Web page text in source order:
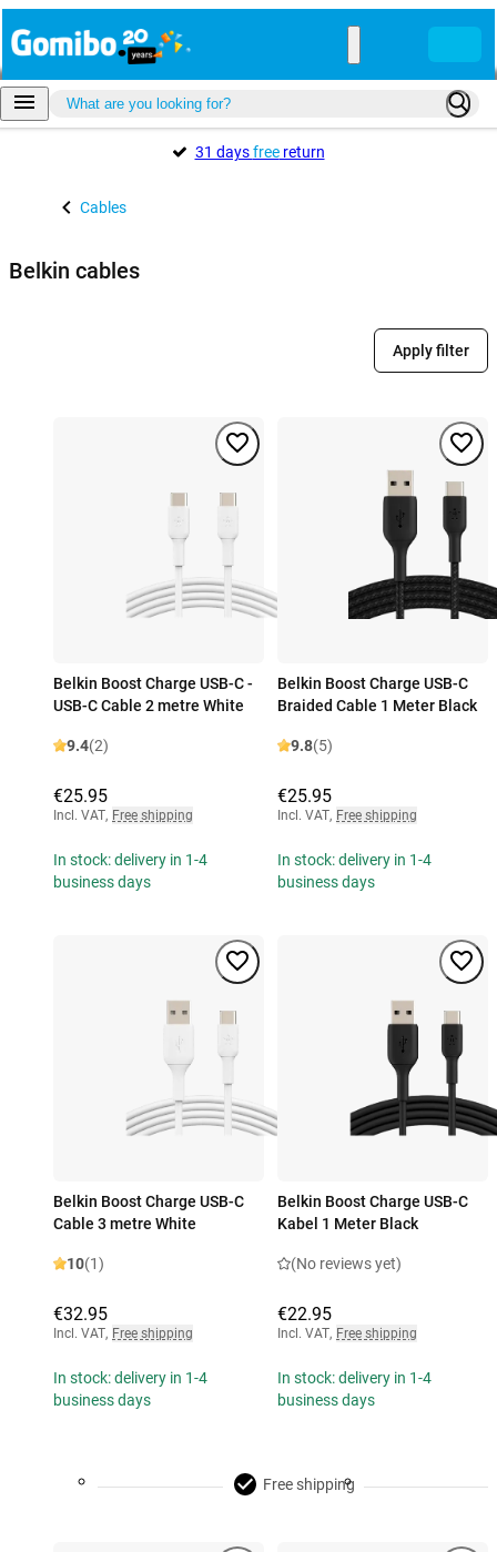
31 daysfreereturn
Cables
Belkin cables
Apply filter
Belkin Boost Charge USB-C -
USB-C Cable 2 metre White
9.4(2)
€25.95
Incl. VAT, Free shipping
In stock: delivery in 1-4
business days
Belkin Boost Charge USB-C
Braided Cable 1 Meter Black
9.8(5)
€25.95
Incl. VAT, Free shipping
In stock: delivery in 1-4
business days
Belkin Boost Charge USB-C
Cable 3 metre White
10(1)
€32.95
Incl. VAT, Free shipping
In stock: delivery in 1-4
business days
Belkin Boost Charge USB-C
Kabel 1 Meter Black
(No reviews yet)
€22.95
Incl. VAT, Free shipping
In stock: delivery in 1-4
business days
Free shipping